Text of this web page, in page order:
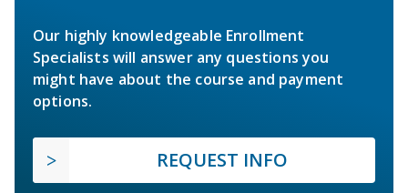
Our highly knowledgeable Enrollment
Specialists will answer any questions you
might have about the course and payment
options.
REQUEST INFO